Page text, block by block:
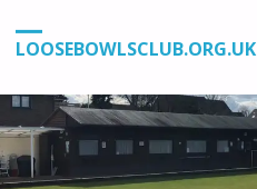
LOOSEBOWLSCLUB.ORG.UK